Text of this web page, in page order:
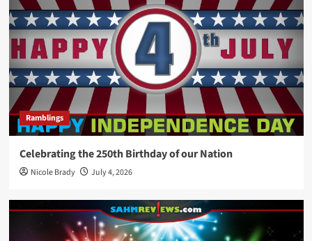
Ramblings
Celebrating the 250th Birthday of our Nation
Nicole Brady July 4, 2026